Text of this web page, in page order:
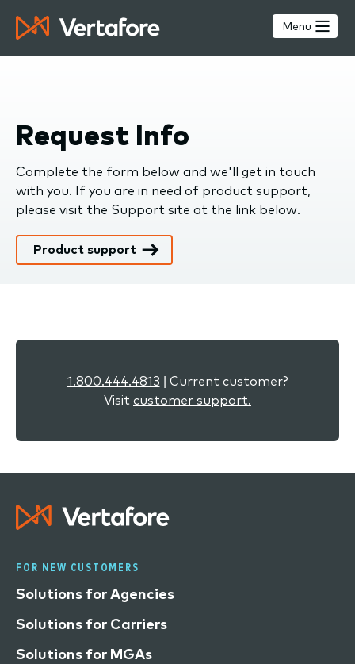
main
Menu
Request Info
Complete the form below and we'll get in touch
with you. If you are in need of product support,
please visit the Support site at the link below.
Product support
1.800.444.4813 | Current customer?
Visit customer support.
FOR NEW CUSTOMERS
Solutions for Agencies
Solutions for Carriers
Solutions for MGAs